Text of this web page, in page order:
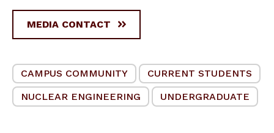
MEDIA CONTACT
CAMPUS COMMUNITY
CURRENT STUDENTS
NUCLEAR ENGINEERING
UNDERGRADUATE